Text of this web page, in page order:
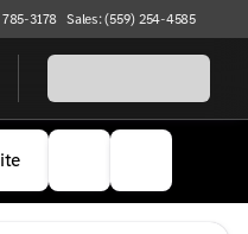
3178 Sales: (559) 254-4585